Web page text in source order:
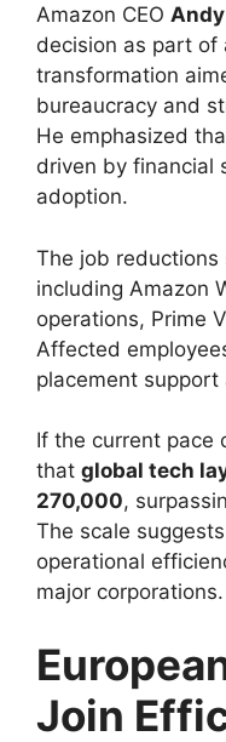
Amazon CEO
decision as part of
transformation
bureaucracy and
He emphasized
driven by financial
adoption.
The job reductions
including Amazon
operations, Prime
Affected
placement
If the current pace
that global tech
270,000,
The scale
operational
major corporations.
Join